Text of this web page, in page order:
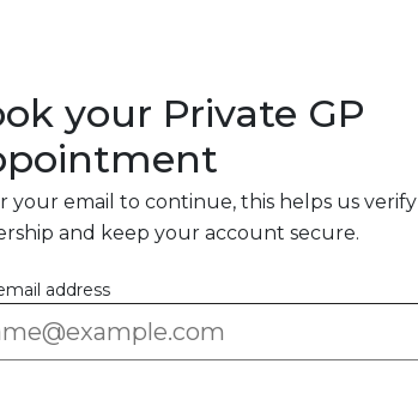
your Private GP
your email to continue, this helps us verify
and keep your account secure.
address